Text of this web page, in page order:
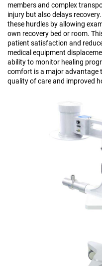
members and complex
injury but also delays
these hurdles by allowing
own recovery bed or room.
patient satisfaction and
medical equipment
ability to monitor healing
comfort is a major advantage
quality of care and improved